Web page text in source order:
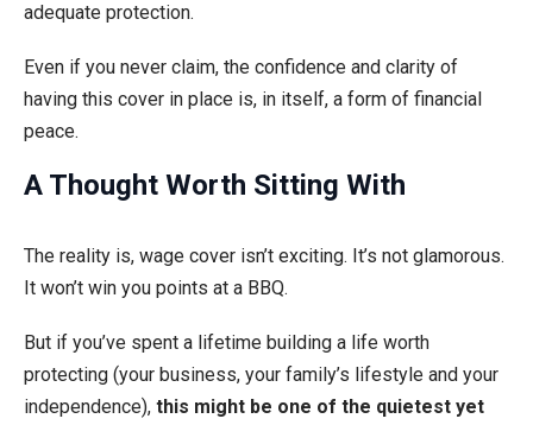
adequate protection.
Even if you never claim, the confidence and clarity of
having this cover in place is, in itself, a form of financial
peace.
A Thought Worth Sitting With
The reality is, wage cover isn’t exciting. It’s not glamorous.
It won’t win you points at a BBQ.
But if you’ve spent a lifetime building a life worth
protecting (your business, your family’s lifestyle and your
independence), this might be one of the quietest yet